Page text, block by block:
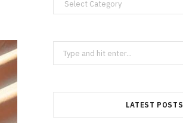
Search
for:
LATEST POSTS